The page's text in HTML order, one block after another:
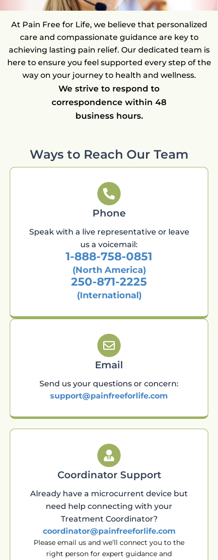
At Pain Free for Life, we believe that personalized
care and compassionate guidance are key to
achieving lasting pain relief. Our dedicated team is
here to ensure you feel supported every step of the
way on your journey to health and wellness.
We strive to respond to
correspondence within 48
business hours.
Ways to Reach Our Team
Phone
Speak with a live representative or leave
us a voicemail:
1-888-758-0851
(North America)
250-871-2225
(International)
Email
Send us your questions or concern:
support@painfreeforlife.com
Coordinator Support
Already have a microcurrent device but
need help connecting with your
Treatment Coordinator?
coordinator@painfreeforlife.com
Please email us and we’ll connect you to the
right person for expert guidance and